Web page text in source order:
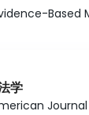
Based
学